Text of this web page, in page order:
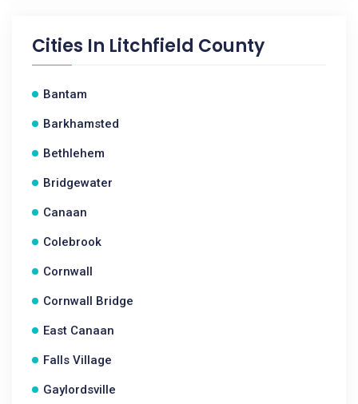
Cities In Litchfield County
Bantam
Barkhamsted
Bethlehem
Bridgewater
Canaan
Colebrook
Cornwall
Cornwall Bridge
East Canaan
Falls Village
Gaylordsville